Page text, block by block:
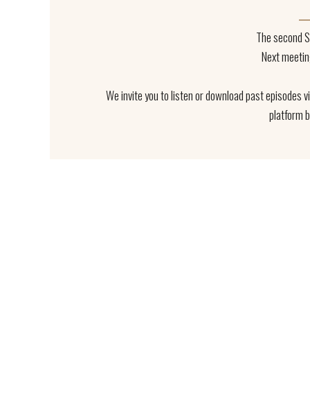
The second
Next
We invite you to listen or download past episodes
platform